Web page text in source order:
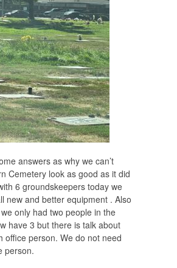
answers as why we can’t
Cemetery look as good as it did
6 groundskeepers today we
new and better equipment . Also
only had two people in the
have 3 but there is talk about
office person. We do not need
person.